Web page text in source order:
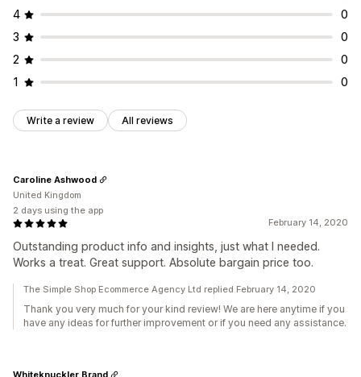
4
0
3
0
2
0
1
0
Write a review All reviews
February 14, 2020
Outstanding product info and insights, just what I needed.
Works a treat. Great support. Absolute bargain price too.
Caroline Ashwood
United Kingdom
2 days using the app
The Simple Shop Ecommerce Agency Ltd replied February 14, 2020
Thank you very much for your kind review! We are here anytime if you
have any ideas for further improvement or if you need any assistance.
Whiteknuckler Brand